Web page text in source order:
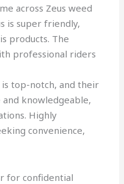
across Zeus weed
is super friendly,
products. The
professional riders
top-notch, and their
knowledgeable,
Highly
convenience,
for confidential